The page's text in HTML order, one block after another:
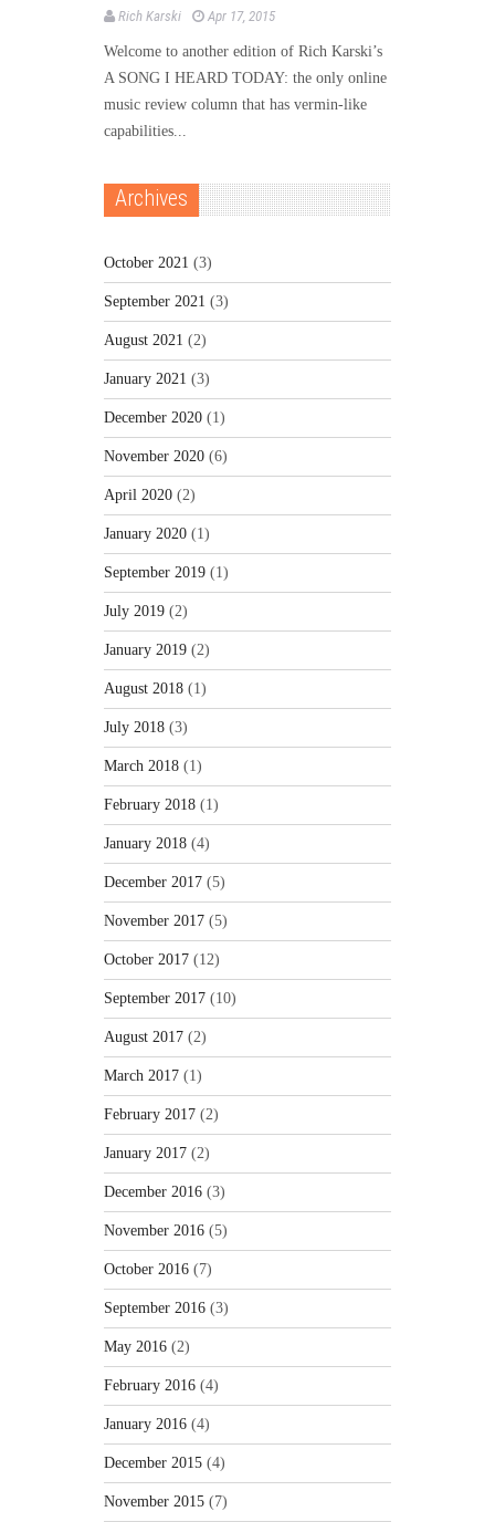
Rich Karski Apr 17, 2015
Welcome to another edition of Rich Karski’s
A SONG I HEARD TODAY: the only online
music review column that has vermin-like
capabilities...
Archives
October 2021 (3)
September 2021 (3)
August 2021 (2)
January 2021 (3)
December 2020 (1)
November 2020 (6)
April 2020 (2)
January 2020 (1)
September 2019 (1)
July 2019 (2)
January 2019 (2)
August 2018 (1)
July 2018 (3)
March 2018 (1)
February 2018 (1)
January 2018 (4)
December 2017 (5)
November 2017 (5)
October 2017 (12)
September 2017 (10)
August 2017 (2)
March 2017 (1)
February 2017 (2)
January 2017 (2)
December 2016 (3)
November 2016 (5)
October 2016 (7)
September 2016 (3)
May 2016 (2)
February 2016 (4)
January 2016 (4)
December 2015 (4)
November 2015 (7)